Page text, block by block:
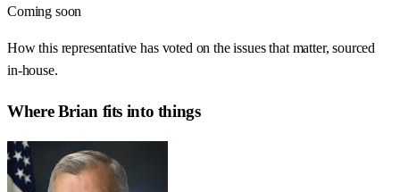
Coming soon
How this representative has voted on the issues that matter, sourced
in-house.
WhereBrian fits into things